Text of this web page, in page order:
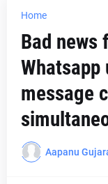
Home
Bad news
Whatsapp
message
Aapanu